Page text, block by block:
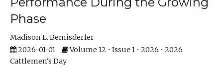
Phase
Madison L. Bemisderfer
2026-01-01
Volume 12 • Issue 1 • 2026 • 2026
Cattlemen's Day